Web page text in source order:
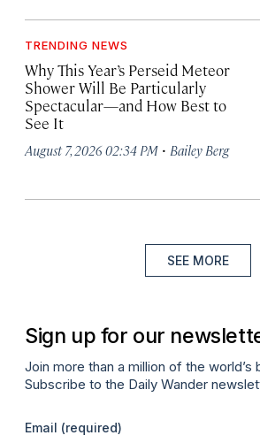
TRENDING NEWS
Why This Year’s Perseid Meteor
Shower Will Be Particularly
Spectacular—and How Best to
See It
August 7, 2026 02:34 PM · Bailey Berg
SEE MORE
Sign up for our
Join more than a million of the world’s
Subscribe to the Daily Wander
Email (required)